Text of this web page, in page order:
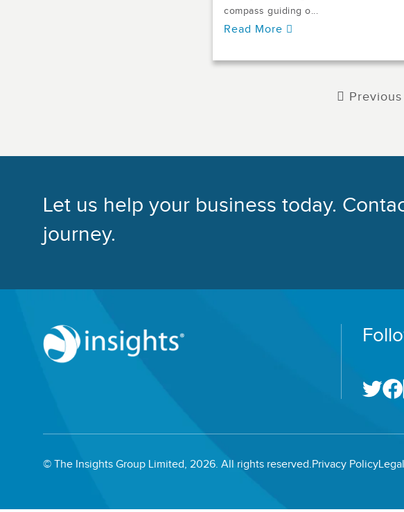
compass guiding o...
Read More
Previous
Let us help your business today.
journey.
© The Insights Group Limited, 2026. All rights reserved.Privacy PolicyLegal